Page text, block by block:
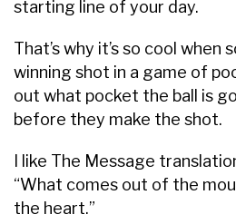
starting line of your day.
That’s why it’s so cool when
winning shot in a game of
out what pocket the ball is
before they make the shot.
I like The Message
“What comes out of the
the heart.”